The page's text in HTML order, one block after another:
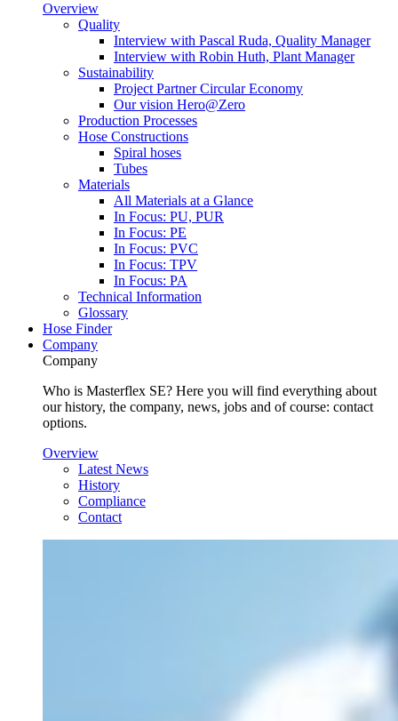
Overview
Quality
Interview with Pascal Ruda, Quality Manager
Interview with Robin Huth, Plant Manager
Sustainability
Project Partner Circular Economy
Our vision Hero@Zero
Production Processes
Hose Constructions
Spiral hoses
Tubes
Materials
All Materials at a Glance
In Focus: PU, PUR
In Focus: PE
In Focus: PVC
In Focus: TPV
In Focus: PA
Technical Information
Glossary
Hose Finder
Company
Company
Who is Masterflex SE? Here you will find everything about
our history, the company, news, jobs and of course: contact
options.
Overview
Latest News
History
Compliance
Contact